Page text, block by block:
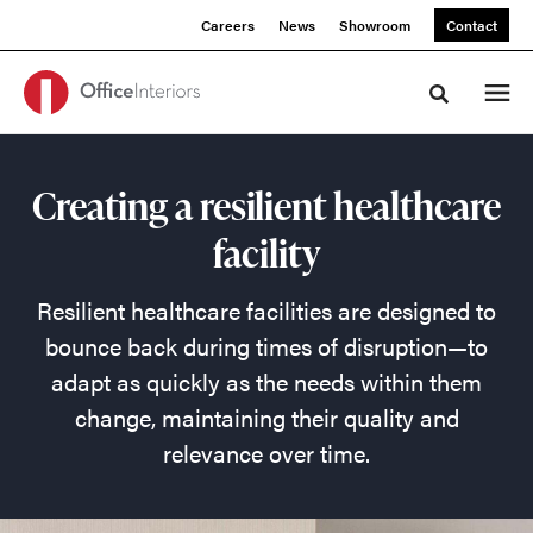
Careers News Showroom Contact
Toggle
Healthcare
Facility
healthcare
Creating a resilient healthcare
facility
Resilient healthcare facilities are designed to
bounce back during times of disruption—to
adapt as quickly as the needs within them
change, maintaining their quality and
relevance over time.